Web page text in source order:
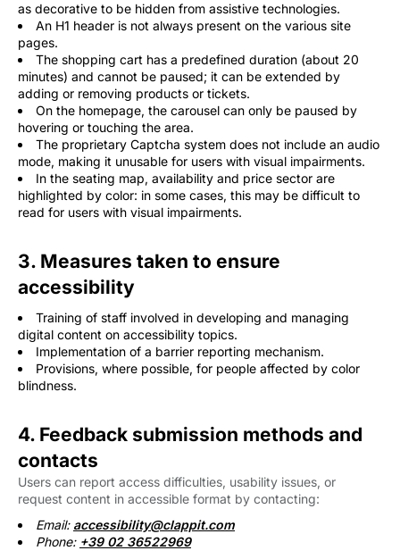
as decorative to be hidden from assistive technologies.
An H1 header is not always present on the various site
pages.
The shopping cart has a predefined duration (about 20
minutes) and cannot be paused; it can be extended by
adding or removing products or tickets.
On the homepage, the carousel can only be paused by
hovering or touching the area.
The proprietary Captcha system does not include an audio
mode, making it unusable for users with visual impairments.
In the seating map, availability and price sector are
highlighted by color: in some cases, this may be difficult to
read for users with visual impairments.
3. Measures taken to ensure
accessibility
Training of staff involved in developing and managing
digital content on accessibility topics.
Implementation of a barrier reporting mechanism.
Provisions, where possible, for people affected by color
blindness.
4. Feedback submission methods and
contacts
Users can report access difficulties, usability issues, or
request content in accessible format by contacting:
Email: accessibility@clappit.com
Phone: +39 02 36522969